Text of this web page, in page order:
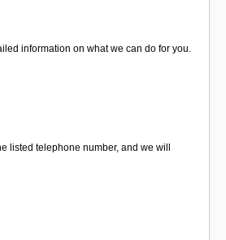
information on what we can do for you.
listed telephone number, and we will